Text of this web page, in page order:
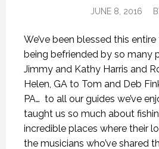
JUNE 8, 2016
We’ve been blessed this
being befriended by so many
Jimmy and Kathy Harris and
Helen, GA to Tom and Deb
PA… to all our guides we’ve
taught us so much about
incredible places where their
the musicians who’ve shared